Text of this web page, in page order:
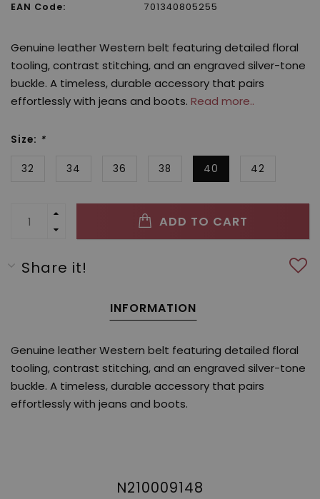
EAN Code: 701340805255
Genuine leather Western belt featuring detailed floral
tooling, contrast stitching, and an engraved silver-tone
buckle. A timeless, durable accessory that pairs
effortlessly with jeans and boots. Read more..
Size: *
32 34 36 38 40 42
ADD TO CART
Share it!
INFORMATION
Genuine leather Western belt featuring detailed floral
tooling, contrast stitching, and an engraved silver-tone
buckle. A timeless, durable accessory that pairs
effortlessly with jeans and boots.
N210009148